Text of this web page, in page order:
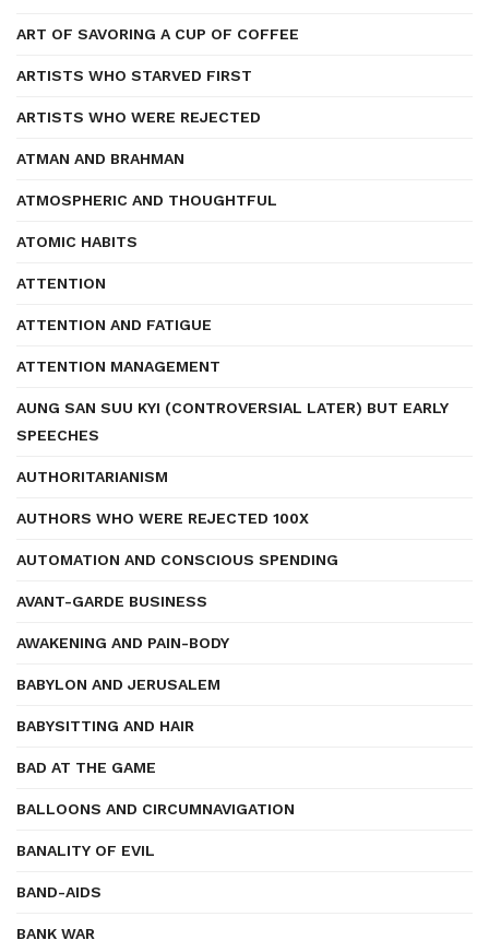
ART OF SAVORING A CUP OF COFFEE
ARTISTS WHO STARVED FIRST
ARTISTS WHO WERE REJECTED
ATMAN AND BRAHMAN
ATMOSPHERIC AND THOUGHTFUL
ATOMIC HABITS
ATTENTION
ATTENTION AND FATIGUE
ATTENTION MANAGEMENT
AUNG SAN SUU KYI (CONTROVERSIAL LATER) BUT EARLY
SPEECHES
AUTHORITARIANISM
AUTHORS WHO WERE REJECTED 100X
AUTOMATION AND CONSCIOUS SPENDING
AVANT-GARDE BUSINESS
AWAKENING AND PAIN-BODY
BABYLON AND JERUSALEM
BABYSITTING AND HAIR
BAD AT THE GAME
BALLOONS AND CIRCUMNAVIGATION
BANALITY OF EVIL
BAND-AIDS
BANK WAR